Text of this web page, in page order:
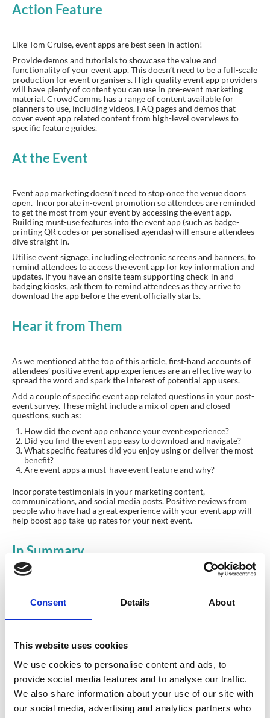
Consent Details About
This website uses cookies
We use cookies to personalise content and ads, to
provide social media features and to analyse our traffic.
We also share information about your use of our site with
our social media, advertising and analytics partners who
Action Feature
Like Tom Cruise, event apps are best seen in action!
Provide demos and tutorials to showcase the value and
functionality of your event app. This doesn’t need to be a full-scale
production for event organisers. High-quality event app providers
will have plenty of content you can use in pre-event marketing
material. CrowdComms has a range of content available for
planners to use, including videos, FAQ pages and demos that
cover event app related content from high-level overviews to
specific feature guides.
At the Event
Event app marketing doesn’t need to stop once the venue doors
open. Incorporate in-event promotion so attendees are reminded
to get the most from your event by accessing the event app.
Building must-use features into the event app (such as badge-
printing QR codes or personalised agendas) will ensure attendees
dive straight in.
Utilise event signage, including electronic screens and banners, to
remind attendees to access the event app for key information and
updates. If you have an onsite team supporting check-in and
badging kiosks, ask them to remind attendees as they arrive to
download the app before the event officially starts.
Hear it from Them
As we mentioned at the top of this article, first-hand accounts of
attendees’ positive event app experiences are an effective way to
spread the word and spark the interest of potential app users.
Add a couple of specific event app related questions in your post-
event survey. These might include a mix of open and closed
questions, such as:
How did the event app enhance your event experience?
Did you find the event app easy to download and navigate?
What specific features did you enjoy using or deliver the most
benefit?
Are event apps a must-have event feature and why?
Incorporate testimonials in your marketing content,
communications, and social media posts. Positive reviews from
people who have had a great experience with your event app will
help boost app take-up rates for your next event.
In Summary
While both attendees and organisers consider the event app to be
an important feature of any event, an effective event app
marketing campaign will ensure attendees are fully ready to
access the event app before and during the event.
Planning your next
event?